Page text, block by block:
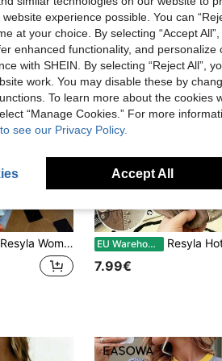
Resyla Women's Short Sleeve T-Shirt, Casual Everyday Wear Top, Cute Dog Print With Leopard Elements, Versatile Design For Summer Outings
6
EU Warehouse Resyla Hot-Selling New Style, American Vintage Distressed Contrast Color Patchwork Rivet Round Neck
7.99€
experience possible. You can
at your choice. By selecting “Accept
enhanced functionality, and
with SHEIN. By selecting “Reject All”,
work. You may disable these by
To learn more about the cookies
“Manage Cookies.” For more
see our Privacy Policy.
Accept All